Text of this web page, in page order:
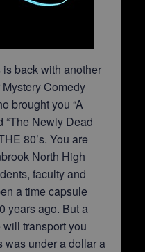
back with another
Comedy
brought you “A
“The Newly Dead
80’s. You are
North High
faculty and
a time capsule
years ago. But a
transport you
was under a dollar a